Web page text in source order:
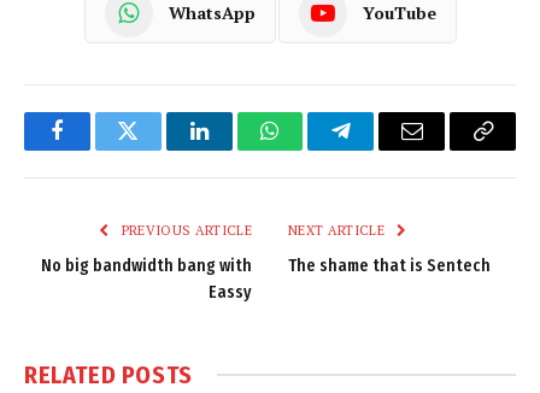
WhatsApp YouTube
FacebookTwitter LinkedInWhatsAppTelegramEmail
Copy
PREVIOUS ARTICLE
No big bandwidth bang with
Eassy
NEXT ARTICLE
The shame that is Sentech
RELATED POSTS